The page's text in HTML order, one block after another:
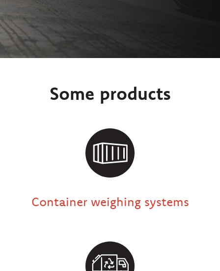
Some products
Container weighing systems